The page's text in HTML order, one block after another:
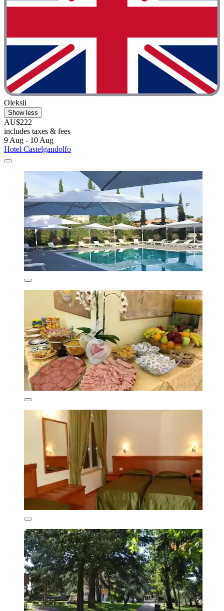
Oleksii
Show less
AU$222
includes taxes & fees
9 Aug - 10 Aug
Hotel Castelgandolfo